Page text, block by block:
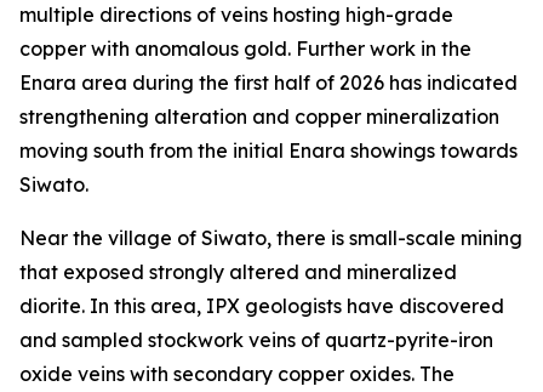
multiple directions of veins hosting high-grade
copper with anomalous gold. Further work in the
Enara area during the first half of 2026 has indicated
strengthening alteration and copper mineralization
moving south from the initial Enara showings towards
Siwato.
Near the village of Siwato, there is small-scale mining
that exposed strongly altered and mineralized
diorite. In this area, IPX geologists have discovered
and sampled stockwork veins of quartz-pyrite-iron
oxide veins with secondary copper oxides. The